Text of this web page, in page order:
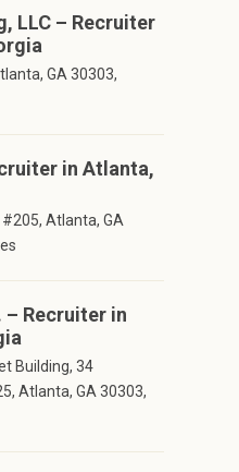
LLC – Recruiter
GA 30303,
in Atlanta,
#205, Atlanta, GA
– Recruiter in
Building, 34
Atlanta, GA 30303,